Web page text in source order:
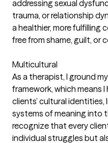
addressing sexual
trauma, or relationship
a healthier, more fulfilling
free from shame, guilt, or
Multicultural
As a therapist, I ground
framework, which means
clients’ cultural identities,
systems of meaning into
recognize that every
individual struggles but